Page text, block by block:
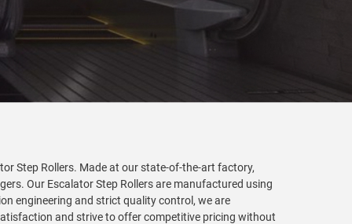
Step Rollers. Made at our state-of-the-art factory,
Our Escalator Step Rollers are manufactured using
engineering and strict quality control, we are
and strive to offer competitive pricing without